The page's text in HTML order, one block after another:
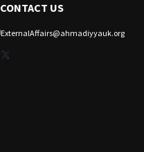
CONTACT US
ExternalAffairs@ahmadiyyauk.org
X